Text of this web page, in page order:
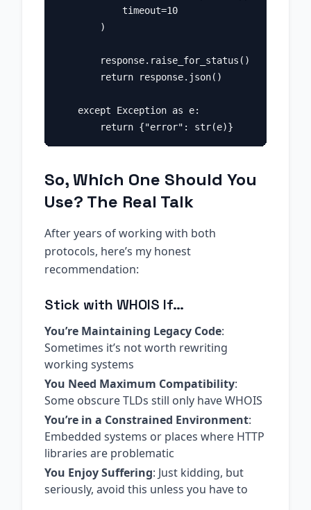
            timeout=10
        )
        response.raise_for_status()
        return response.json()
    except Exception as e:
So, Which One Should You
Use? The Real Talk
After years of working with both
protocols, here’s my honest
recommendation:
Stick with WHOIS If…
You’re Maintaining Legacy Code:
Sometimes it’s not worth rewriting
working systems
You Need Maximum Compatibility:
Some obscure TLDs still only have WHOIS
You’re in a Constrained Environment:
Embedded systems or places where HTTP
libraries are problematic
You Enjoy Suffering: Just kidding, but
seriously, avoid this unless you have to